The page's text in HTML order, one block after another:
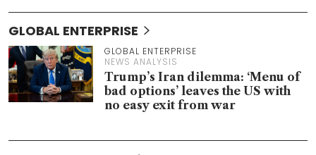
GLOBAL ENTERPRISE
GLOBAL ENTERPRISE
NEWS ANALYSIS
Trump’s Iran dilemma: ‘Menu of
bad options’ leaves the US with
no easy exit from war